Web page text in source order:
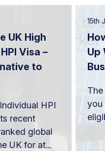
UK High
Visa –
to
HPI
recent
global
UK for at...
15th
Up
you